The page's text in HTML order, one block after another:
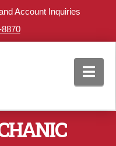
Account Inquiries